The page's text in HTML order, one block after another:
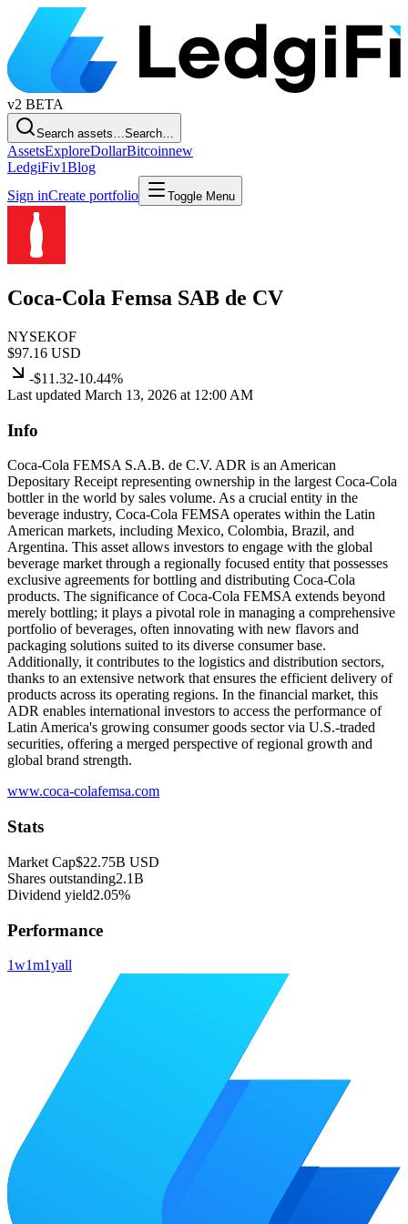
v2 BETA
Search assets…Search…
AssetsExploreDollarBitcoinnew
LedgiFiv1Blog
Sign inCreate portfolio Toggle Menu
Coca-Cola Femsa SAB de CV
NYSEKOF
$97.16 USD
-$11.32-10.44%
Last updated March 13, 2026 at 12:00 AM
Info
Coca-Cola FEMSA S.A.B. de C.V. ADR is an American
Depositary Receipt representing ownership in the largest Coca-Cola
bottler in the world by sales volume. As a crucial entity in the
beverage industry, Coca-Cola FEMSA operates within the Latin
American markets, including Mexico, Colombia, Brazil, and
Argentina. This asset allows investors to engage with the global
beverage market through a regionally focused entity that possesses
exclusive agreements for bottling and distributing Coca-Cola
products. The significance of Coca-Cola FEMSA extends beyond
merely bottling; it plays a pivotal role in managing a comprehensive
portfolio of beverages, often innovating with new flavors and
packaging solutions suited to its diverse consumer base.
Additionally, it contributes to the logistics and distribution sectors,
thanks to an extensive network that ensures the efficient delivery of
products across its operating regions. In the financial market, this
ADR enables international investors to access the performance of
Latin America's growing consumer goods sector via U.S.-traded
securities, offering a merged perspective of regional growth and
global brand strength.
www.coca-colafemsa.com
Stats
Market Cap$22.75B USD
Shares outstanding2.1B
Dividend yield2.05%
Performance
1w1m1yall